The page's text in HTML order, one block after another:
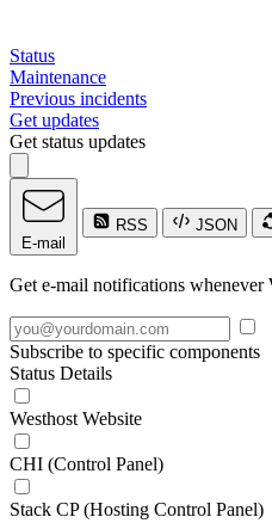
Status
Maintenance
Previous incidents
Get updates
Get status updates
E-mail
RSS JSON
Get e-mail notifications whenever
Subscribe to specific components
Status Details
Westhost Website
CHI (Control Panel)
Stack CP (Hosting Control Panel)